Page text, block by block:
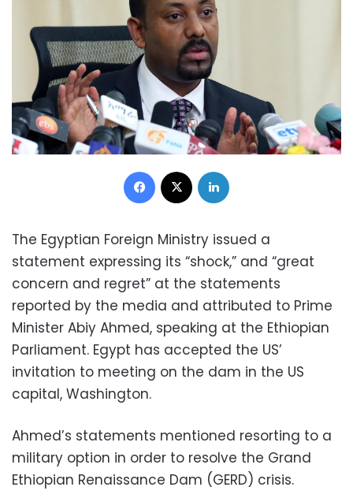
Facebook
The Egyptian Foreign Ministry issued a
statement expressing its “shock,” and “great
concern and regret” at the statements
reported by the media and attributed to Prime
Minister Abiy Ahmed, speaking at the Ethiopian
Parliament. Egypt has accepted the US’
invitation to meeting on the dam in the US
capital, Washington.
Ahmed’s statements mentioned resorting to a
military option in order to resolve the Grand
Ethiopian Renaissance Dam (GERD) crisis.